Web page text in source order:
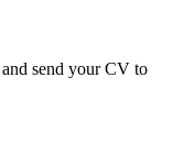
send your CV to